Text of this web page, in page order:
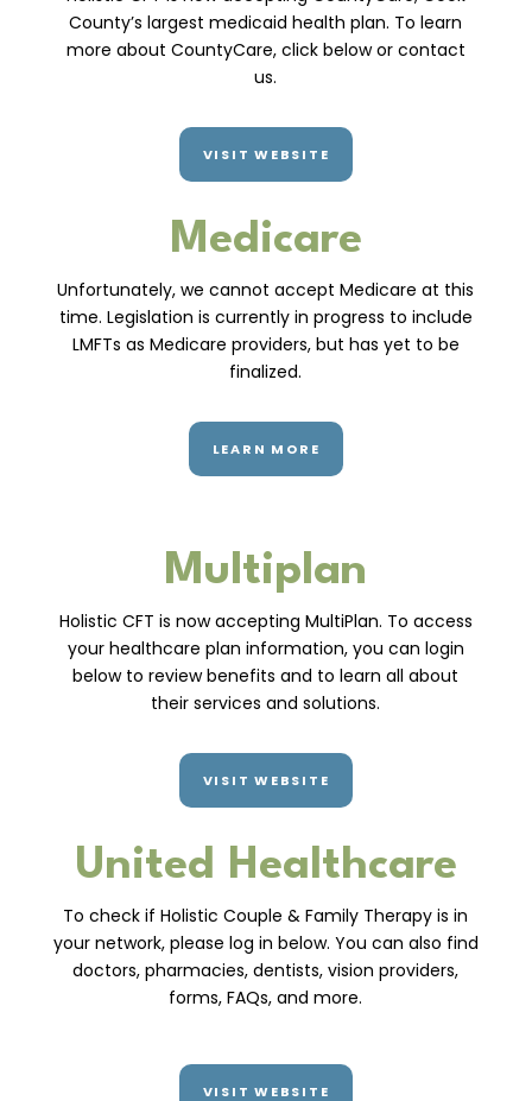
County’s largest medicaid health plan. To learn
more about CountyCare, click below or contact
us.
VISIT WEBSITE
Medicare
Unfortunately, we cannot accept Medicare at this
time. Legislation is currently in progress to include
LMFTs as Medicare providers, but has yet to be
finalized.
LEARN MORE
Multiplan
Holistic CFT is now accepting MultiPlan. To access
your healthcare plan information, you can login
below to review benefits and to learn all about
their services and solutions.
VISIT WEBSITE
United Healthcare
To check if Holistic Couple & Family Therapy is in
your network, please log in below. You can also find
doctors, pharmacies, dentists, vision providers,
forms, FAQs, and more.
VISIT WEBSITE